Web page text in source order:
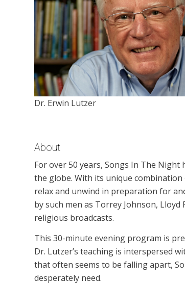
Dr. Erwin Lutzer
About
For over 50 years, Songs In The
the globe. With its unique
relax and unwind in preparation for
by such men as Torrey Johnson, Lloyd
religious broadcasts.
This 30-minute evening program is
Dr. Lutzer’s teaching is interspersed
that often seems to be falling apart,
desperately need.